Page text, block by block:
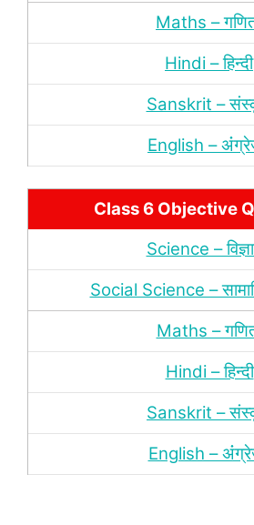
Maths –
Hindi – हिन्‍दी
Sanskrit –
English –
Class 6 Objective
Science –
Social Science –
Maths –
Hindi – हिन्‍दी
Sanskrit –
English –